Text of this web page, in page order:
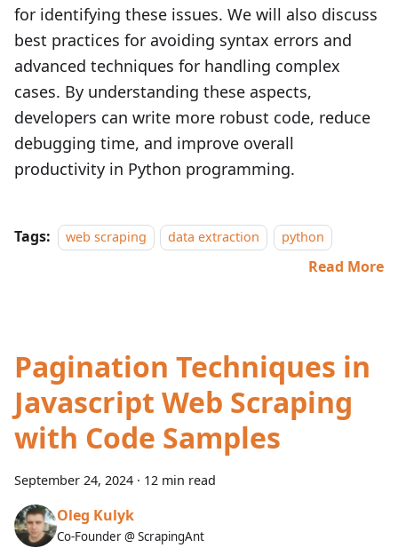
for identifying these issues. We will also discuss
best practices for avoiding syntax errors and
advanced techniques for handling complex
cases. By understanding these aspects,
developers can write more robust code, reduce
debugging time, and improve overall
productivity in Python programming.
Tags: web scraping data extraction python
Read More
Pagination Techniques in
Javascript Web Scraping
with Code Samples
September 24, 2024 · 12 min read
Oleg Kulyk
Co-Founder @ ScrapingAnt